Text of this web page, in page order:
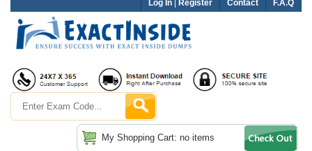
F.A.Q
Contact
Log In Register
My Shopping Cart: no items